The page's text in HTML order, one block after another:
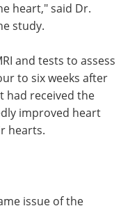
heart," said Dr.
study.
and tests to assess
to six weeks after
had received the
improved heart
hearts.
issue of the